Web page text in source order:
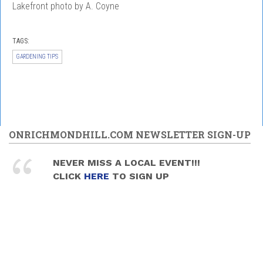
Lakefront photo by A. Coyne
TAGS:
GARDENING TIPS
ONRICHMONDHILL.COM NEWSLETTER SIGN-UP
NEVER MISS A LOCAL EVENT!!!
CLICK HERE TO SIGN UP